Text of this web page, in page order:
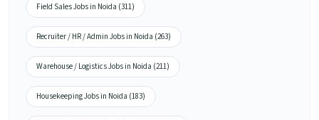
Field Sales Jobs in Noida (311)
Recruiter / HR / Admin Jobs in Noida (263)
Warehouse / Logistics Jobs in Noida (211)
Housekeeping Jobs in Noida (183)